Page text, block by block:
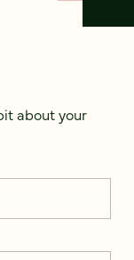
about your